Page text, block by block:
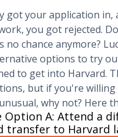
got your application in,
you got rejected.
no chance anymore?
options to try
to get into Harvard.
but if you're willing
why not? Here
Option A: Attend a
transfer to Harvard